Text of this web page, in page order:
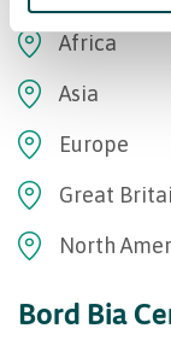
Africa
Asia
Europe
Great
North
Bord Bia